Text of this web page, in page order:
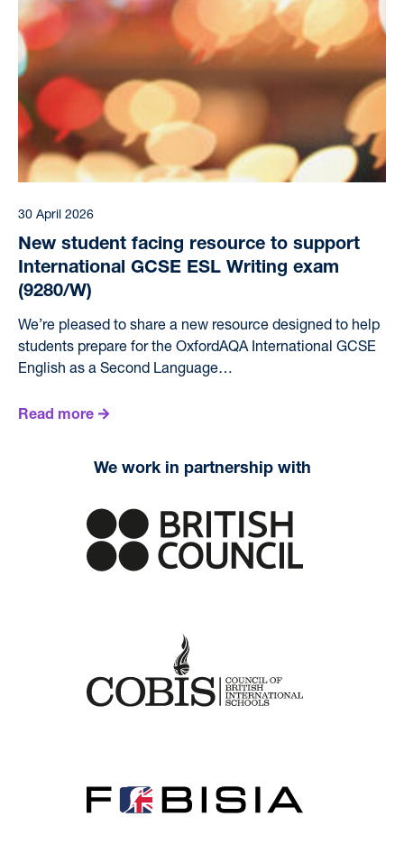
30 April 2026
New student facing resource to support
International GCSE ESL Writing exam
(9280/W)
We’re pleased to share a new resource designed to help
students prepare for the OxfordAQA International GCSE
English as a Second Language…
Read more
We work in partnership with